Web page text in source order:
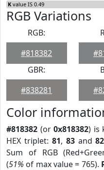
K value IS 0.49
RGB Variations
RGB:
#818382
GBR:
#838281
Color
#818382 (or0x818382) is
HEX triplet: 81, 83and82
Sum of RGB
(51% of max value = 765).